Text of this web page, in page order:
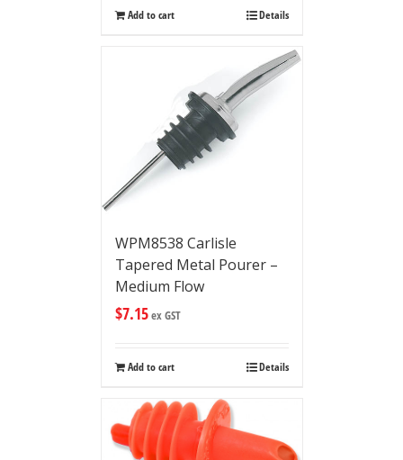
Add to cart Details
WPM8538 Carlisle
Tapered Metal Pourer –
Medium Flow
$7.15ex GST
Add to cart Details